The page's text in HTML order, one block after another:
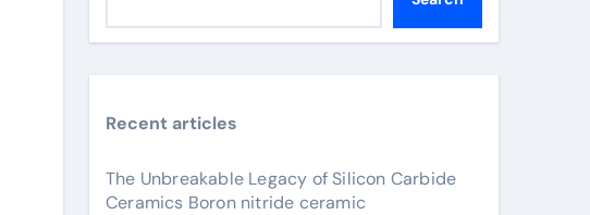
Recent articles
The Unbreakable Legacy of Silicon Carbide
Ceramics Boron nitride ceramic